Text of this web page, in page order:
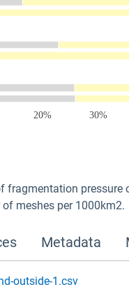
fragmentation
meshes per 1000km2.
Metadata
outside-1.csv